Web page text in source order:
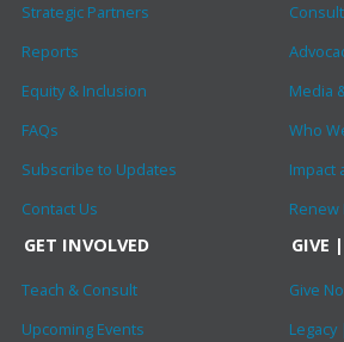
Strategic Partners
Reports
Equity & Inclusion
FAQs
Subscribe to Updates
Contact Us
Media
Who
Impact
GET INVOLVED
Teach & Consult
Upcoming Events
GIVE
Give